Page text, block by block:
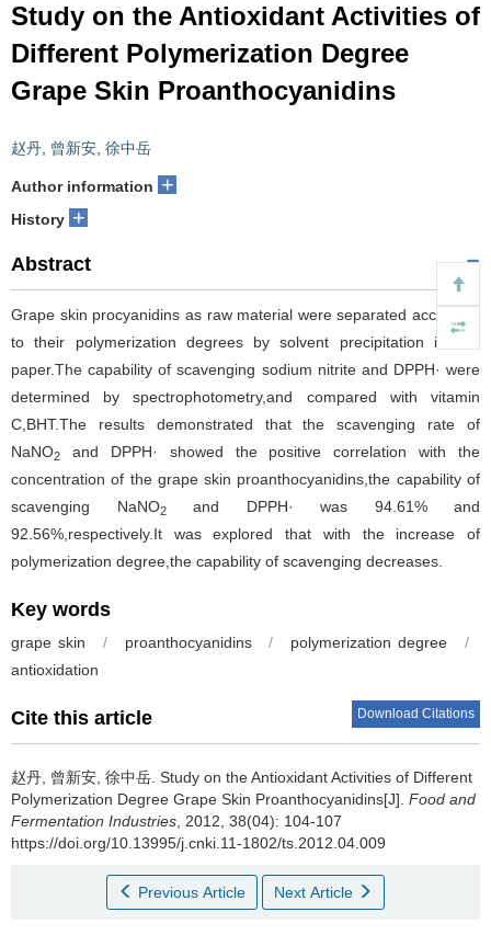
Study on the Antioxidant Activities of
Different Polymerization Degree
Grape Skin Proanthocyanidins
赵丹 曾新安 徐中岳
Author information +
History +
Abstract
Grape skin procyanidins as raw material were separated according
to their polymerization degrees by solvent precipitation in this
paper.The capability of scavenging sodium nitrite and DPPH· were
determined by spectrophotometry,and compared with vitamin
C,BHT.The results demonstrated that the scavenging rate of
NaNO2
and DPPH· showed the positive correlation with the
concentration of the grape skin proanthocyanidins,the capability of
scavenging NaNO2and DPPH· was 94.61% and
92.56%,respectively.It was explored that with the increase of
polymerization degree,the capability of scavenging decreases.
Key words
grape skin / proanthocyanidins / polymerization degree
/
antioxidation
Cite this article Download Citations
赵丹 曾新安 徐中岳 Study on the Antioxidant Activities of Different
Polymerization Degree Grape Skin Proanthocyanidins[J]. Food and
Fermentation Industries , 2012, 38(04): 104-107
https://doi.org/10.13995/j.cnki.11-1802/ts.2012.04.009
Previous Article Next Article